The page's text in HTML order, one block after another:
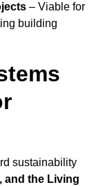
– Viable for
building
sustainability
and the Living